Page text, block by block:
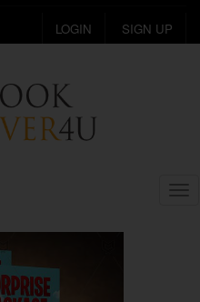
LOGIN SIGN UP